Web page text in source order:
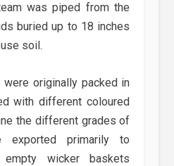
was piped from the
buried up to 18 inches
soil.
were originally packed in
with different coloured
the different grades of
exported primarily to
wicker baskets